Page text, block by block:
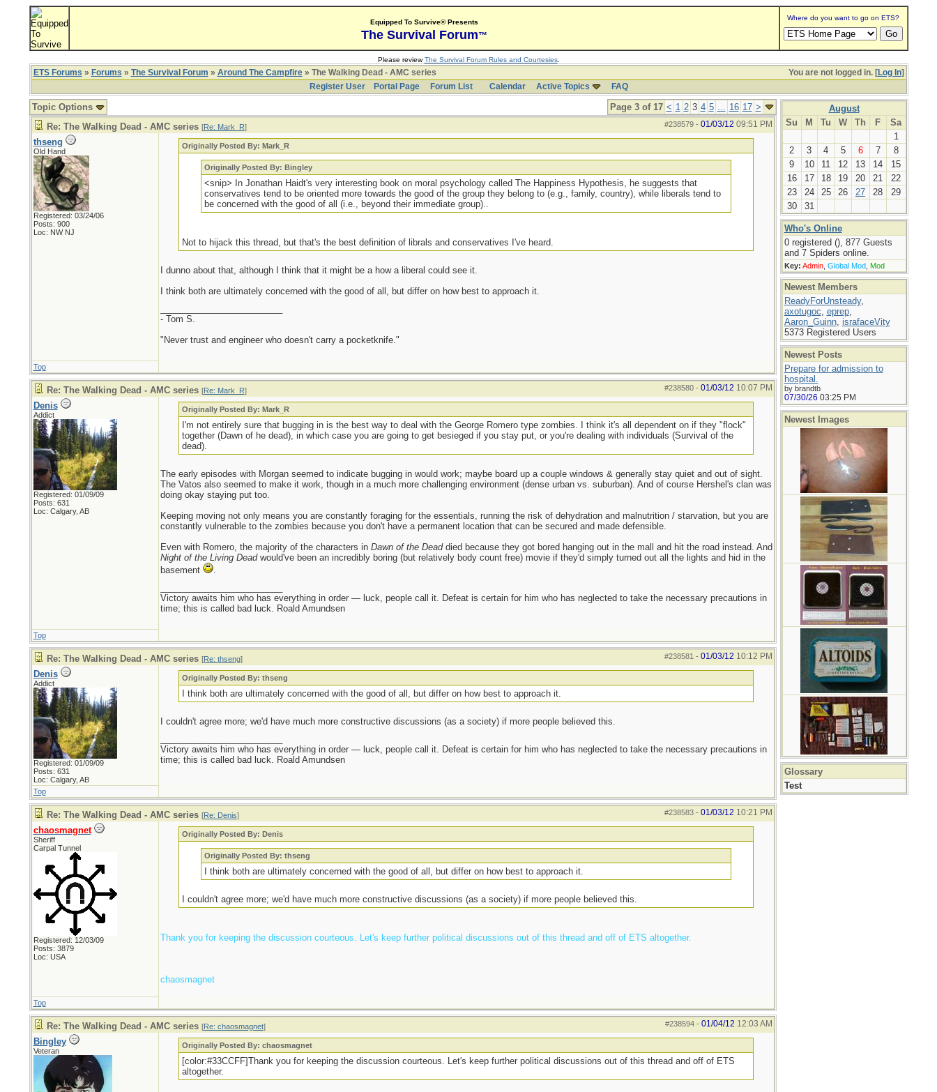
Equipped To Survive® Presents
The Survival Forum™
Where do you want to go on ETS?
Please reviewThe Survival Forum Rules and Courtesies.
You are not logged in. [Log In]
ETS Forums » Forums » The Survival Forum » Around The Campfire» The Walking Dead - AMC series
Register User
Portal Page Forum List Calendar Active Topics FAQ
Page 3 of 17 < 1 2 3 4 5 ... 16 17 >
Topic Options
#238579- 01/03/12 09:51 PM
Re: The Walking Dead - AMC series [Re: Mark_R]
thseng
Old Hand
Registered: 03/24/06
Posts: 900
Loc: NW NJ
Originally Posted By: Mark_R
Originally Posted By: Bingley
<snip> In Jonathan Haidt's very interesting book on moral psychology called The Happiness Hypothesis, he suggests that
conservatives tend to be oriented more towards the good of the group they belong to (e.g., family, country), while liberals tend to
be concerned with the good of all (i.e., beyond their immediate group)..
Not to hijack this thread, but that's the best definition of librals and conservatives I've heard.
I dunno about that, although I think that it might be a how a liberal could see it.
I think both are ultimately concerned with the good of all, but differ on how best to approach it.
- Tom S.
"Never trust and engineer who doesn't carry a pocketknife."
Top
#238580- 01/03/12 10:07 PM
Re: The Walking Dead - AMC series [Re: Mark_R]
Denis
Addict
Registered: 01/09/09
Posts: 631
Loc: Calgary, AB
Originally Posted By: Mark_R
I'm not entirely sure that bugging in is the best way to deal with the George Romero type zombies. I think it's all dependent on if they "flock"
together (Dawn of he dead), in which case you are going to get besieged if you stay put, or you're dealing with individuals (Survival of the
dead).
The early episodes with Morgan seemed to indicate bugging in would work; maybe board up a couple windows & generally stay quiet and out of sight.
The Vatos also seemed to make it work, though in a much more challenging environment (dense urban vs. suburban). And of course Hershel's clan was
doing okay staying put too.
Keeping moving not only means you are constantly foraging for the essentials, running the risk of dehydration and malnutrition / starvation, but you are
constantly vulnerable to the zombies because you don't have a permanent location that can be secured and made defensible.
Even with Romero, the majority of the characters in Dawn of the Deaddied because they got bored hanging out in the mall and hit the road instead. And
Night of the Living Deadwould've been an incredibly boring (but relatively body count free) movie if they'd simply turned out all the lights and hid in the
basement
.
Victory awaits him who has everything in order — luck, people call it. Defeat is certain for him who has neglected to take the necessary precautions in
time; this is called bad luck. Roald Amundsen
Top
#238581 - 01/03/12 10:12 PM
Re: The Walking Dead - AMC series [Re: thseng]
Denis
Addict
Registered: 01/09/09
Posts: 631
Loc: Calgary, AB
Originally Posted By: thseng
I think both are ultimately concerned with the good of all, but differ on how best to approach it.
I couldn't agree more; we'd have much more constructive discussions (as a society) if more people believed this.
Victory awaits him who has everything in order — luck, people call it. Defeat is certain for him who has neglected to take the necessary precautions in
time; this is called bad luck. Roald Amundsen
Top
#238583- 01/03/12 10:21 PM
Re: The Walking Dead - AMC series [Re: Denis]
chaosmagnet
Sheriff
Carpal Tunnel
Registered: 12/03/09
Posts: 3879
Loc: USA
Originally Posted By: Denis
Originally Posted By: thseng
I think both are ultimately concerned with the good of all, but differ on how best to approach it.
I couldn't agree more; we'd have much more constructive discussions (as a society) if more people believed this.
Thank you for keeping the discussion courteous. Let's keep further political discussions out of this thread and off of ETS altogether.
chaosmagnet
Top
#238594- 01/04/12 12:03 AM
Re: The Walking Dead - AMC series [Re: chaosmagnet]
Bingley
Veteran
Originally Posted By: chaosmagnet
[color:#33CCFF]Thank you for keeping the discussion courteous. Let's keep further political discussions out of this thread and off of ETS
altogether.
August
Su
M Tu W Th F
Sa
1
2
3 4 5 6 7
8
9
10 11 12 13 14
15
16
17 18 19 20 21
22
23
24 25 26 27 28
29
30
31
Who's Online
0 registered (), 877 Guests
and 7 Spiders online.
Key: Admin, Global Mod, Mod
Newest Members
ReadyForUnsteady,
axotugoc, eprep,
Aaron_Guinn, israfaceVity
5373 Registered Users
Newest Posts
Prepare for admission to
hospital.
by brandtb
07/30/26 03:25 PM
Newest Images
Glossary
Test